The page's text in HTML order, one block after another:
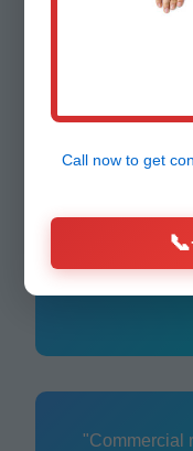
were pros,
recommend
"Commercial
Call now to get
📞